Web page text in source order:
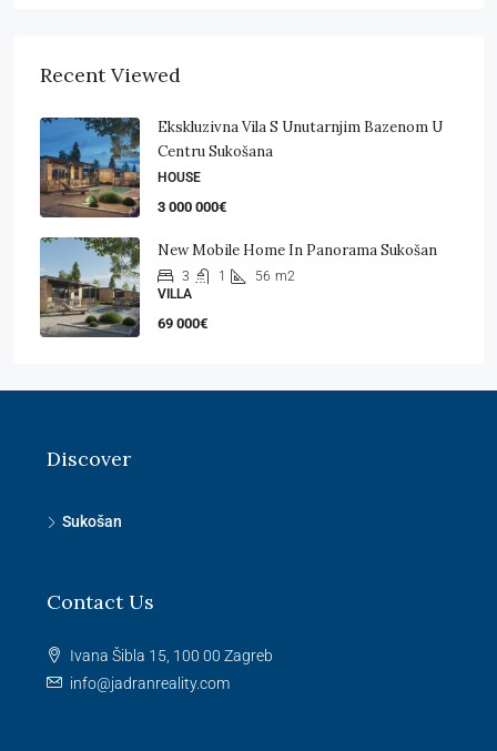
Recent Viewed
Ekskluzivna Vila S Unutarnjim Bazenom U
Centru Sukošana
HOUSE
3 000 000€
New Mobile Home In Panorama Sukošan
3 1 56 m2
VILLA
69 000€
Discover
Sukošan
Contact Us
Ivana Šibla 15, 100 00 Zagreb
info@jadranreality.com